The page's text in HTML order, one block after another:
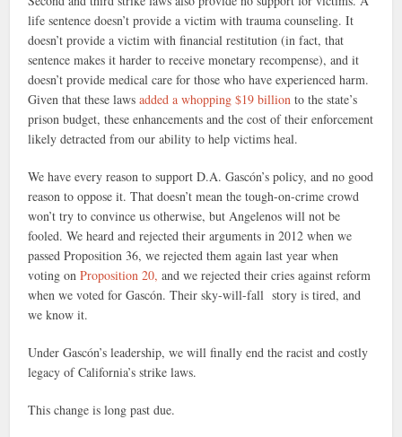
life sentence doesn’t provide a victim with trauma counseling. It
doesn’t provide a victim with financial restitution (in fact, that
sentence makes it harder to receive monetary recompense), and it
doesn’t provide medical care for those who have experienced harm.
Given that these laws added a whopping $19 billion to the state’s
prison budget, these enhancements and the cost of their enforcement
likely detracted from our ability to help victims heal.
We have every reason to support D.A. Gascón’s policy, and no good
reason to oppose it. That doesn’t mean the tough-on-crime crowd
won’t try to convince us otherwise, but Angelenos will not be
fooled. We heard and rejected their arguments in 2012 when we
passed Proposition 36, we rejected them again last year when
voting onProposition 20, and we rejected their cries against reform
when we voted for Gascón. Their sky-will-fall story is tired, and
we know it.
Under Gascón’s leadership, we will finally end the racist and costly
legacy of California’s strike laws.
This change is long past due.